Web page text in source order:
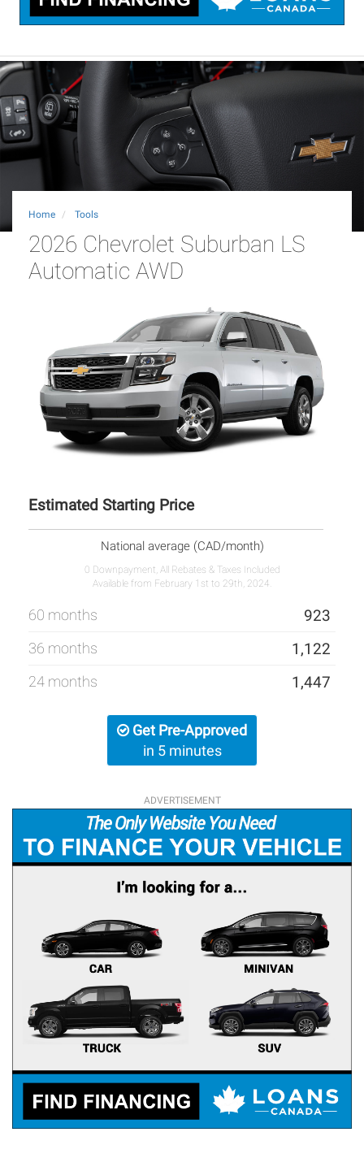
Home Tools
2026 Chevrolet Suburban LS
Automatic AWD
Estimated Starting Price
National average (CAD/month)
0 Downpayment, All Rebates & Taxes Included
Available from February 1st to 29th, 2024.
60 months 923
36 months 1,122
24 months 1,447
Get Pre-Approved
in 5 minutes
ADVERTISEMENT